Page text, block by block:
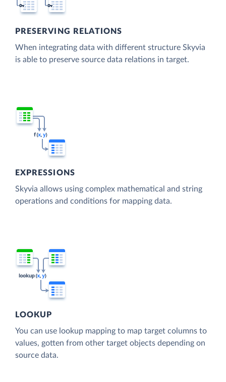
PRESERVING RELATIONS
When integrating data with different structure Skyvia
is able to preserve source data relations in target.
EXPRESSIONS
Skyvia allows using complex mathematical and string
operations and conditions for mapping data.
LOOKUP
You can use lookup mapping to map target columns to
values, gotten from other target objects depending on
source data.